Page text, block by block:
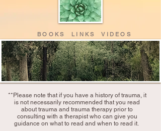
BOOKS LINKS VIDEOS
**Please note that if you have a history of trauma, it
is not necessarily recommended that you read
about trauma and trauma therapy prior to
consulting with a therapist who can give you
guidance on what to read and when to read it.